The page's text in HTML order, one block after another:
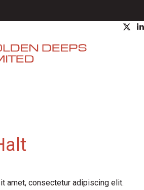
amet, consectetur adipiscing elit.